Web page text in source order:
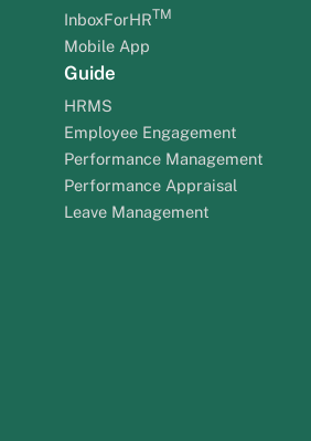
InboxForHRTM
Mobile App
Guide
HRMS
Employee Engagement
Performance Management
Performance Appraisal
Leave Management